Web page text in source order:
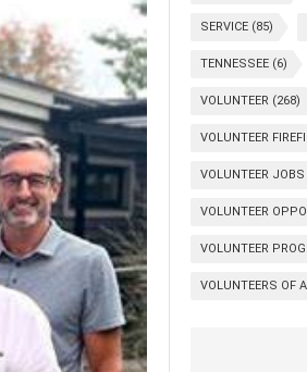
SERVICE (85)
TENNESSEE (6)
VOLUNTEER (268)
VOLUNTEER
VOLUNTEER JOBS
VOLUNTEER
VOLUNTEER
VOLUNTEERS OF